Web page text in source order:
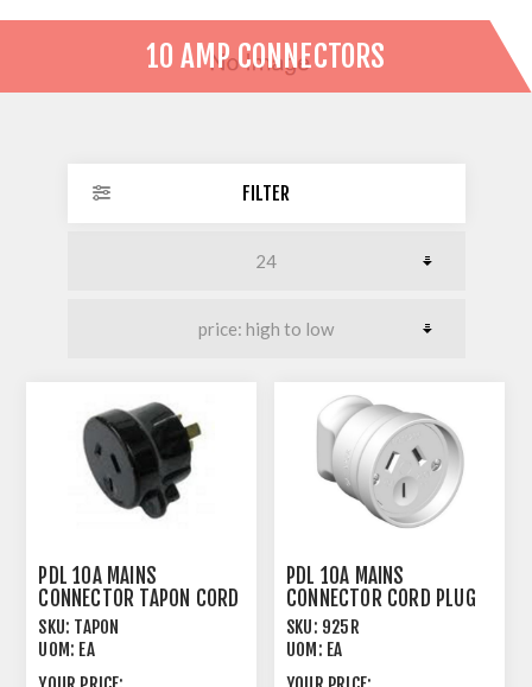
10 AMP CONNECTORS
FILTER
PDL 10A MAINS
CONNECTOR TAPON CORD
PLUG MALE BLACK
SKU: TAPON
UOM: EA
PDL 10A MAINS
CONNECTOR CORD PLUG
FEMALE BLACK
SKU: 925R
UOM: EA